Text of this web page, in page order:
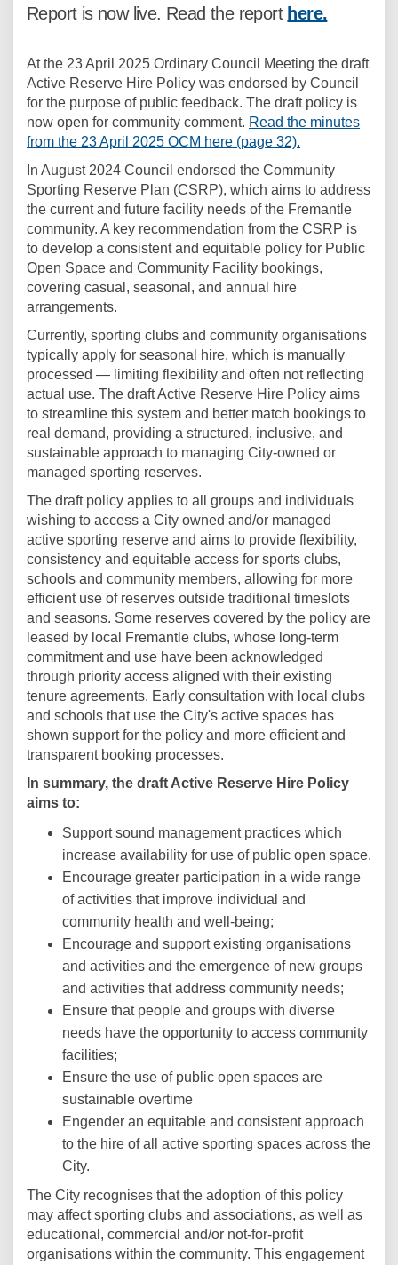
Report is now live. Read the report here.
At the 23 April 2025 Ordinary Council Meeting the draft
Active Reserve Hire Policy was endorsed by Council
for the purpose of public feedback. The draft policy is
now open for community comment. Read the minutes
from the 23 April 2025 OCM here (page 32).
In August 2024 Council endorsed the Community
Sporting Reserve Plan (CSRP), which aims to address
the current and future facility needs of the Fremantle
community. A key recommendation from the CSRP is
to develop a consistent and equitable policy for Public
Open Space and Community Facility bookings,
covering casual, seasonal, and annual hire
arrangements.
Currently, sporting clubs and community organisations
typically apply for seasonal hire, which is manually
processed — limiting flexibility and often not reflecting
actual use. The draft Active Reserve Hire Policy aims
to streamline this system and better match bookings to
real demand, providing a structured, inclusive, and
sustainable approach to managing City-owned or
managed sporting reserves.
The draft policy applies to all groups and individuals
wishing to access a City owned and/or managed
active sporting reserve and aims to provide flexibility,
consistency and equitable access for sports clubs,
schools and community members, allowing for more
efficient use of reserves outside traditional timeslots
and seasons. Some reserves covered by the policy are
leased by local Fremantle clubs, whose long-term
commitment and use have been acknowledged
through priority access aligned with their existing
tenure agreements. Early consultation with local clubs
and schools that use the City's active spaces has
shown support for the policy and more efficient and
transparent booking processes.
In summary, the draft Active Reserve Hire Policy
aims to:
Support sound management practices which
increase availability for use of public open space.
Encourage greater participation in a wide range
of activities that improve individual and
community health and well-being;
Encourage and support existing organisations
and activities and the emergence of new groups
and activities that address community needs;
Ensure that people and groups with diverse
needs have the opportunity to access community
facilities;
Ensure the use of public open spaces are
sustainable overtime
Engender an equitable and consistent approach
to the hire of all active sporting spaces across the
City.
The City recognises that the adoption of this policy
may affect sporting clubs and associations, as well as
educational, commercial and/or not-for-profit
organisations within the community. This engagement